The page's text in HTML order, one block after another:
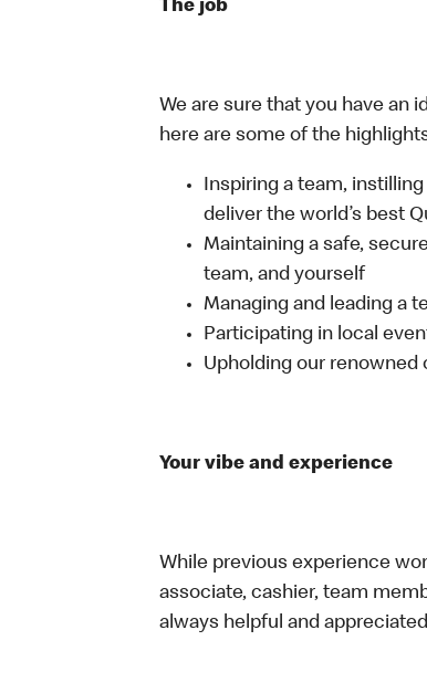
The job
We are sure that you have an
here are some of the
Inspiring a team,
deliver the world’s best
Maintaining a safe,
team, and yourself
Managing and leading a
Participating in local
Upholding our
Your vibe and experience
While previous experience
associate, cashier, team
always helpful and